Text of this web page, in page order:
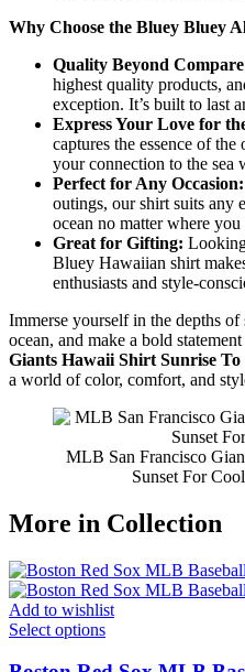
Why Choose the Bluey Bluey
Quality Beyond
highest quality products,
exception. It’s built to last
Express Your Love for
captures the essence of
your connection to the sea
Perfect for Any Occasion:
outings, our shirt suits any
ocean no matter where you
Great for Gifting:
Bluey Hawaiian shirt
enthusiasts and style-
Immerse yourself in the depths
ocean, and make a bold
Giants Hawaii Shirt Sunrise To
a world of color, comfort, and
MLB San Francisco
Sunset For
More in Collection
Add to wishlist
Select options